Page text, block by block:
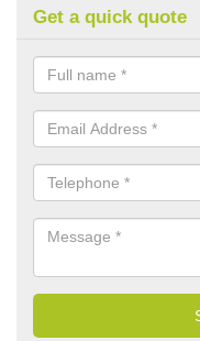
Get a quick quote